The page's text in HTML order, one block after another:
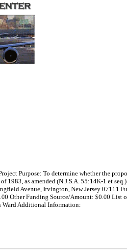
Purpose: To determine whether the
as amended (N.J.S.A. 55:14K-1 et
Avenue, Irvington, New Jersey 07111
Other Funding Source/Amount: $0.00 List
Ward Additional Information: